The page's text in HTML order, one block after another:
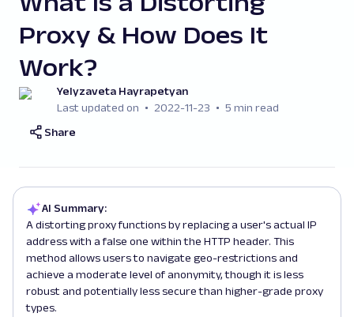
Proxy & How Does It
Work?
Yelyzaveta Hayrapetyan
Last updated on
2022-11-23
5 min read
Share
AI Summary:
A distorting proxy functions by replacing a user's actual IP
address with a false one within the HTTP header. This
method allows users to navigate geo-restrictions and
achieve a moderate level of anonymity, though it is less
robust and potentially less secure than higher-grade proxy
types.